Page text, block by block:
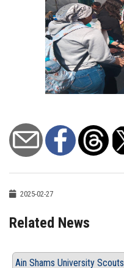
2025-02-27
Related News
Ain Shams University Scouts